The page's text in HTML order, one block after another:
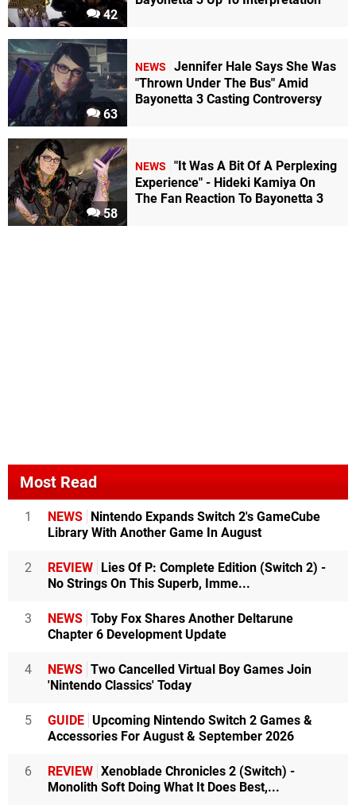
42
63
NEWS
Jennifer Hale Says She Was
"Thrown Under The Bus" Amid
Bayonetta 3 Casting Controversy
58
NEWS
"It Was A Bit Of A Perplexing
Experience" - Hideki Kamiya On
The Fan Reaction To Bayonetta 3
Most Read
1 NEWS Nintendo Expands Switch 2's GameCube
Library With Another Game In August
2 REVIEW Lies Of P: Complete Edition (Switch 2) -
No Strings On This Superb, Imme...
3 NEWS Toby Fox Shares Another Deltarune
Chapter 6 Development Update
4 NEWS Two Cancelled Virtual Boy Games Join
'Nintendo Classics' Today
5 GUIDE Upcoming Nintendo Switch 2 Games &
Accessories For August & September 2026
6 REVIEW Xenoblade Chronicles 2 (Switch) -
Monolith Soft Doing What It Does Best,...